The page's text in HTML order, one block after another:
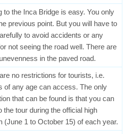
to the Inca Bridge is easy. You only
previous point. But you will have to
to avoid accidents or any
not seeing the road well. There are
in the paved road.
no restrictions for tourists, i.e.
of any age can access. The only
that can be found is that you can
the tour during the official high
(June 1 to October 15) of each year.